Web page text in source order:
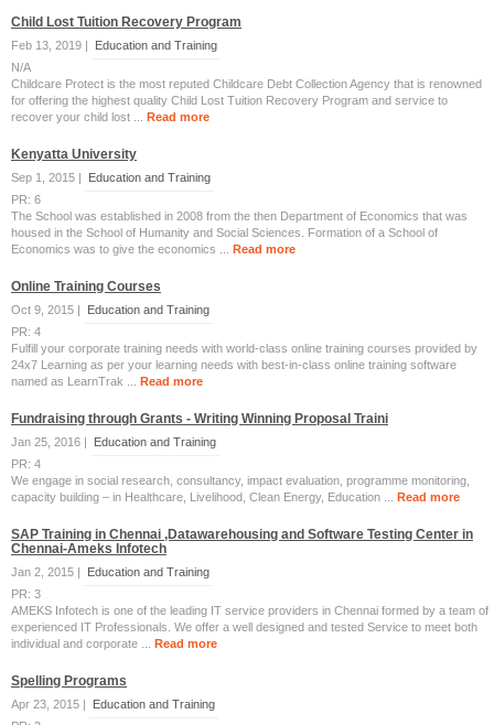
Child Lost Tuition Recovery Program
Feb 13, 2019 |
Education and Training
N/A
Childcare Protect is the most reputed Childcare Debt Collection Agency that is renowned
for offering the highest quality Child Lost Tuition Recovery Program and service to
recover your child lost ... Read more
Kenyatta University
Sep 1, 2015 |
Education and Training
PR: 6
The School was established in 2008 from the then Department of Economics that was
housed in the School of Humanity and Social Sciences. Formation of a School of
Economics was to give the economics ... Read more
Online Training Courses
Oct 9, 2015 |
Education and Training
PR: 4
Fulfill your corporate training needs with world-class online training courses provided by
24x7 Learning as per your learning needs with best-in-class online training software
named as LearnTrak ... Read more
Fundraising through Grants - Writing Winning Proposal Traini
Jan 25, 2016 |
Education and Training
PR: 4
We engage in social research, consultancy, impact evaluation, programme monitoring,
capacity building – in Healthcare, Livelihood, Clean Energy, Education ... Read more
SAP Training in Chennai ,Datawarehousing and Software Testing Center in
Chennai-Ameks Infotech
Jan 2, 2015 |
Education and Training
PR: 3
AMEKS Infotech is one of the leading IT service providers in Chennai formed by a team of
experienced IT Professionals. We offer a well designed and tested Service to meet both
individual and corporate ... Read more
Spelling Programs
Apr 23, 2015 |
Education and Training